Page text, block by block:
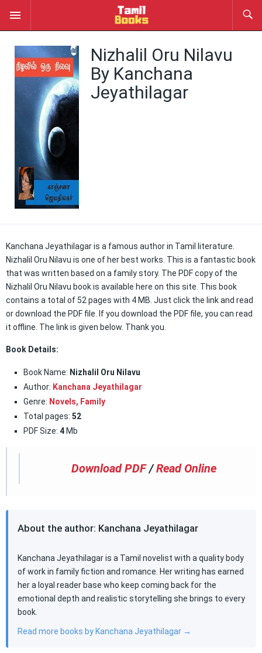
Nizhalil Oru Nilavu
By Kanchana
Jeyathilagar
Kanchana Jeyathilagar is a famous author in Tamil literature.
Nizhalil Oru Nilavu is one of her best works. This is a fantastic book
that was written based on a family story. The PDF copy of the
Nizhalil Oru Nilavu book is available here on this site. This book
contains a total of 52 pages with 4 MB. Just click the link and read
or download the PDF file. If you download the PDF file, you can read
it offline. The link is given below. Thank you.
Book Details:
Book Name: Nizhalil Oru Nilavu
Author: Kanchana Jeyathilagar
Genre: Novels, Family
Total pages: 52
PDF Size: 4 Mb
Download PDF /Read Online
About the author: Kanchana Jeyathilagar
Kanchana Jeyathilagar is a Tamil novelist with a quality body
of work in family fiction and romance. Her writing has earned
her a loyal reader base who keep coming back for the
emotional depth and realistic storytelling she brings to every
book.
Read more books by Kanchana Jeyathilagar →